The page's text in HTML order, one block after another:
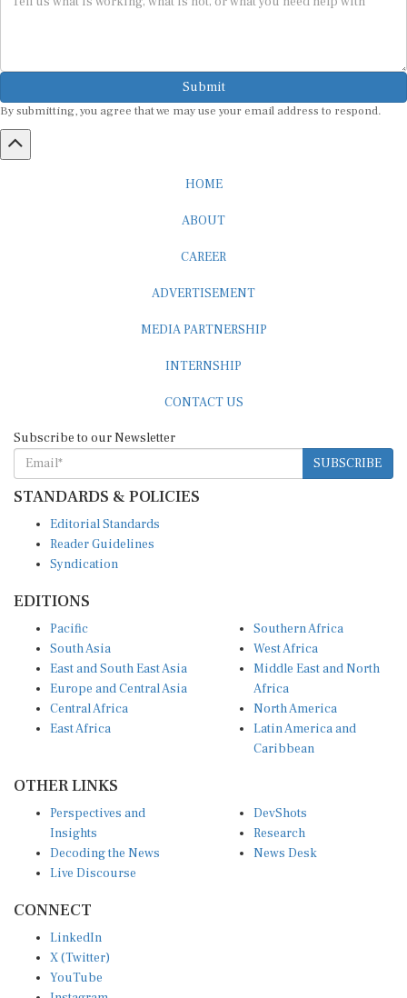
Submit
SUBSCRIBE
STANDARDS & POLICIES
Reader Guidelines
Syndication
South Asia
East and South East Asia
Europe and Central Asia
Central Africa
East Africa
West Africa
Middle East and North
Africa
North America
Latin America and
Caribbean
Insights
Decoding the News
Live Discourse
Research
News Desk
X (Twitter)
YouTube
Instagram